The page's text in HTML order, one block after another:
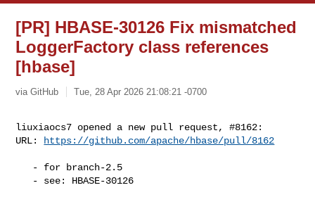
[PR] HBASE-30126 Fix mismatched
LoggerFactory class references
[hbase]
via GitHub Tue, 28 Apr 2026 21:08:21 -0700
liuxiaocs7 opened a new pull request, #8162:
URL:
https://github.com/apache/hbase/pull/8162